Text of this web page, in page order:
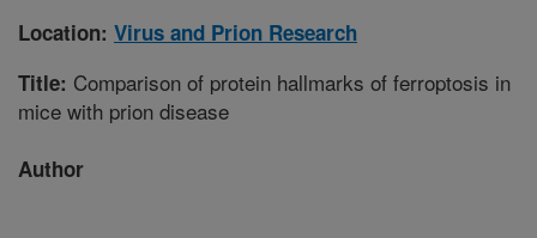
Location: Virus and Prion Research
Title: Comparison of protein hallmarks of ferroptosis in
mice with prion disease
Author